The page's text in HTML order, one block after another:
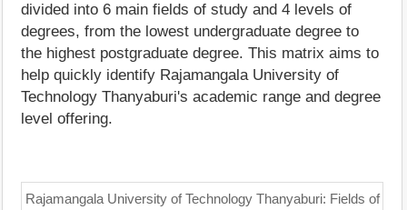
divided into 6 main fields of study and 4 levels of
degrees, from the lowest undergraduate degree to
the highest postgraduate degree. This matrix aims to
help quickly identify Rajamangala University of
Technology Thanyaburi's academic range and degree
level offering.
Rajamangala University of Technology Thanyaburi: Fields of